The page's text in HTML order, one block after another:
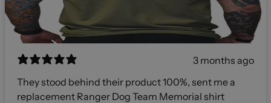
3 months ago
They stood behind their product 100%, sent me a
replacement Ranger Dog Team Memorial shirt